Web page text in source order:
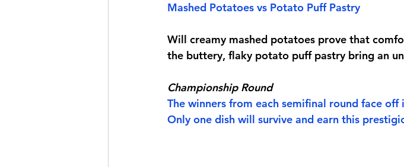
Mashed Potatoes vs Potato Puff Pastry
Will creamy mashed potatoes prove that
the buttery, flaky potato puff pastry bring an
Championship Round
The winners from each semifinal round face
Only one dish will survive and earn this